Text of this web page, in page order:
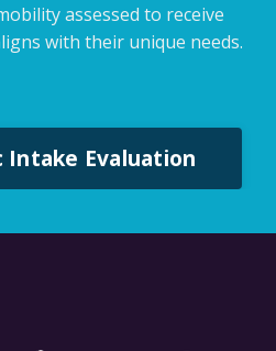
assessed to receive
with their unique needs.
Intake Evaluation